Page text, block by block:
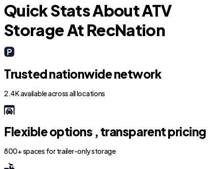
Quick Stats About ATV
Storage At RecNation
Trusted nationwide network
2.4K available across all locations
Flexible options , transparent pricing
800+ spaces for trailer-only storage